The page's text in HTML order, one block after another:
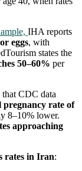
IHA reports
eggs, with
states the
50–60% per
that CDC data
pregnancy rate of
8–10% lower.
approaching
rates in Iran: